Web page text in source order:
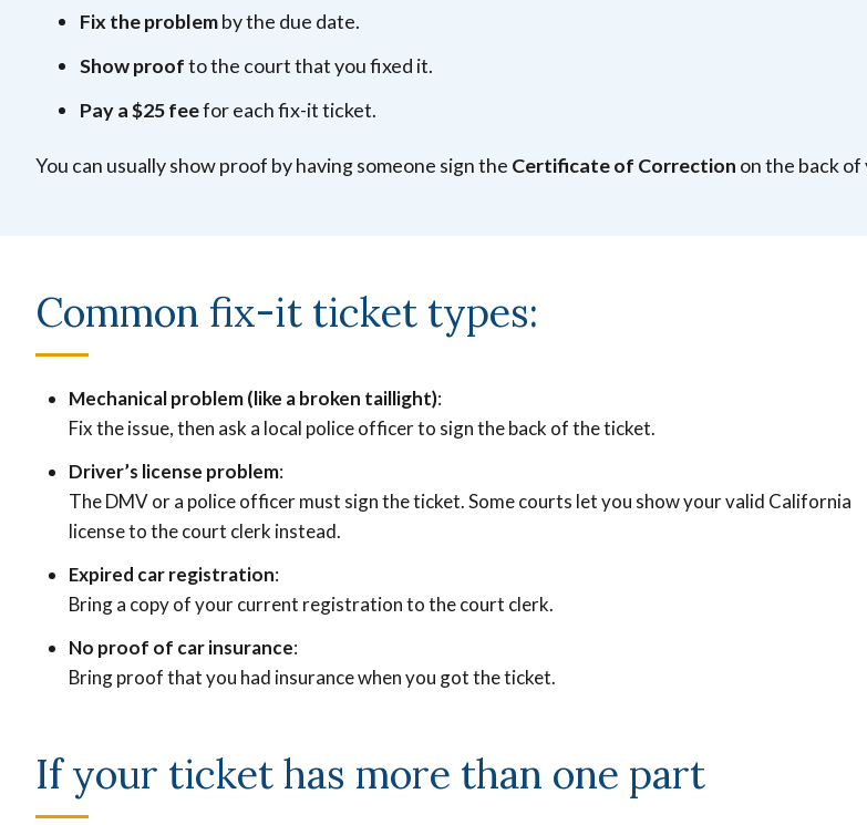
Fix the problemby the due date.
Show proofto the court that you fixed it.
Pay a $25 feefor each fix-it ticket.
You can usually show proof by having someone sign the Certificate of Correction on the back
Common fix-it ticket types:
Mechanical problem (like a broken taillight):
Fix the issue, then ask a local police officer to sign the back of the ticket.
Driver’s license problem:
The DMV or a police officer must sign the ticket. Some courts let you show your valid California
license to the court clerk instead.
Expired car registration:
Bring a copy of your current registration to the court clerk.
No proof of car insurance:
Bring proof that you had insurance when you got the ticket.
If your ticket has more than one part